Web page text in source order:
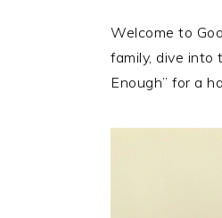
Welcome to
family, dive into
Enough” for a